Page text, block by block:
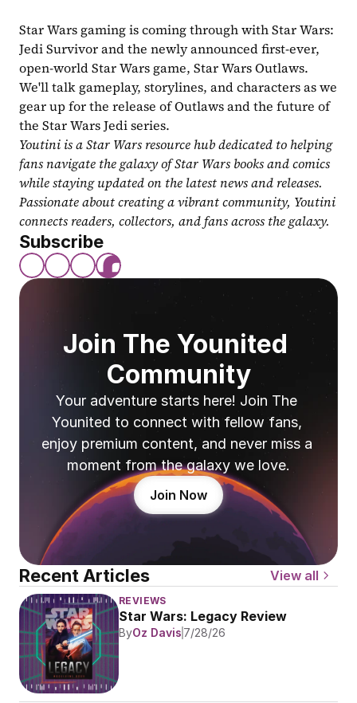
Star Wars gaming is coming through with Star Wars:
Jedi Survivor and the newly announced first-ever,
open-world Star Wars game, Star Wars Outlaws.
We'll talk gameplay, storylines, and characters as we
gear up for the release of Outlaws and the future of
the Star Wars Jedi series.
Youtini is a Star Wars resource hub dedicated to helping
fans navigate the galaxy of Star Wars books and comics
while staying updated on the latest news and releases.
Passionate about creating a vibrant community, Youtini
connects readers, collectors, and fans across the galaxy.
Subscribe
Join The Younited
Community
Your adventure starts here! Join The
Younited to connect with fellow fans,
enjoy premium content, and never miss a
moment from the galaxy we love.
Join Now
Recent Articles View all
REVIEWS
Star Wars: Legacy Review
ByOz Davis 7/28/26